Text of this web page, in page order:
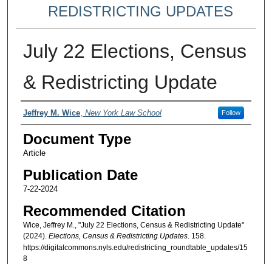
REDISTRICTING UPDATES
July 22 Elections, Census
& Redistricting Update
Authors
Jeffrey M. Wice, New York Law School Follow
Document Type
Article
Publication Date
7-22-2024
Recommended Citation
Wice, Jeffrey M., "July 22 Elections, Census & Redistricting Update"
(2024). Elections, Census & Redistricting Updates. 158.
https://digitalcommons.nyls.edu/redistricting_roundtable_updates/15
8